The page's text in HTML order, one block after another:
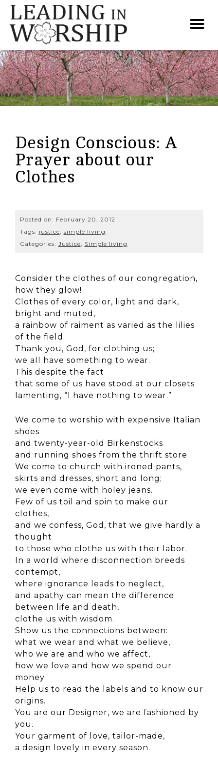
Design Conscious: A
Prayer about our
Clothes
Posted on: February 20, 2012
Tags: justice, simple living
Categories: Justice, Simple living
Consider the clothes of our congregation,
how they glow!
Clothes of every color, light and dark,
bright and muted,
a rainbow of raiment as varied as the lilies
of the field.
Thank you, God, for clothing us;
we all have something to wear.
This despite the fact
that some of us have stood at our closets
lamenting, “I have nothing to wear.”
We come to worship with expensive Italian
shoes
and twenty-year-old Birkenstocks
and running shoes from the thrift store.
We come to church with ironed pants,
skirts and dresses, short and long;
we even come with holey jeans.
Few of us toil and spin to make our
clothes,
and we confess, God, that we give hardly a
thought
to those who clothe us with their labor.
In a world where disconnection breeds
contempt,
where ignorance leads to neglect,
and apathy can mean the difference
between life and death,
clothe us with wisdom.
Show us the connections between:
what we wear and what we believe,
who we are and who we affect,
how we love and how we spend our
money.
Help us to read the labels and to know our
origins.
You are our Designer, we are fashioned by
you.
Your garment of love, tailor-made,
a design lovely in every season.